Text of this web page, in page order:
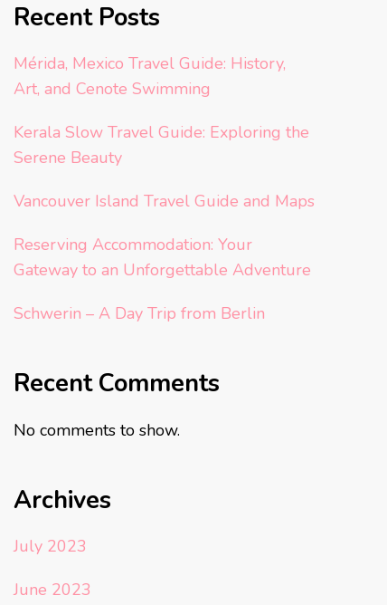
Recent Posts
Mérida, Mexico Travel Guide: History,
Art, and Cenote Swimming
Kerala Slow Travel Guide: Exploring the
Serene Beauty
Vancouver Island Travel Guide and Maps
Reserving Accommodation: Your
Gateway to an Unforgettable Adventure
Schwerin – A Day Trip from Berlin
Recent Comments
No comments to show.
Archives
July 2023
June 2023